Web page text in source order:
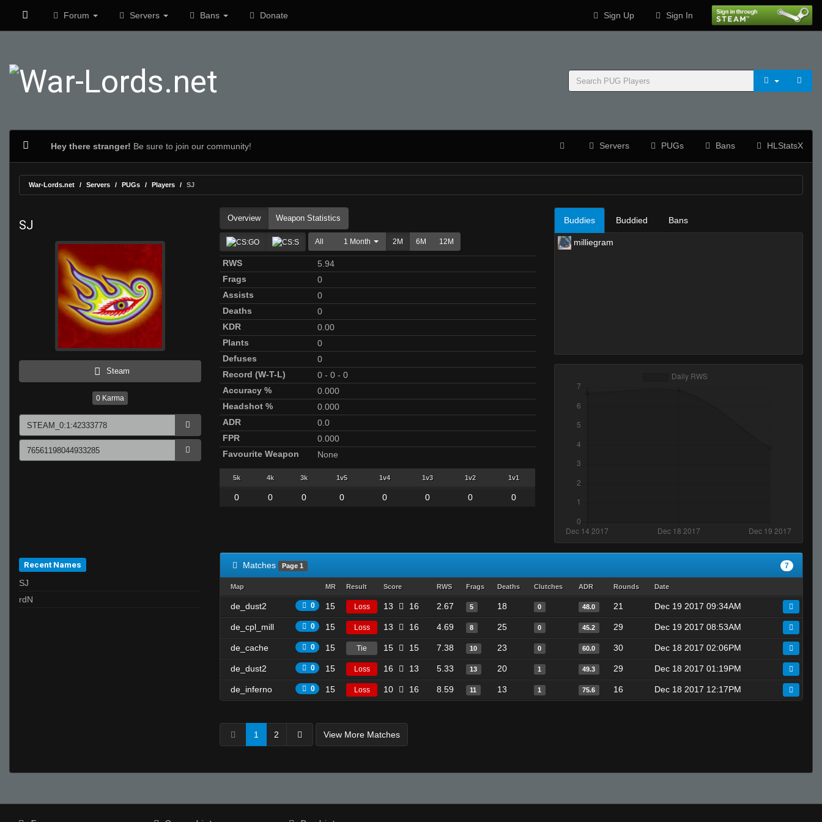
Forum Servers Bans Donate Sign Up Sign In
Hey there stranger! Be sure to join our community! Servers PUGs Bans HLStatsX
War-Lords.net Servers PUGs Players SJ
SJ
Steam
0 Karma
Overview Weapon Statistics
All 1 Month 2M 6M 12M
RWS
5.94
Frags
0
Assists
0
Deaths
0
KDR
0.00
Plants
0
Defuses
0
Record (W-T-L)
0 - 0 - 0
Accuracy %
0.000
Headshot %
0.000
ADR
0.0
FPR
0.000
Favourite Weapon
None
5k 4k 3k 1v5 1v4 1v3 1v2 1v1
0 0 0 0 0 0 0 0
Buddies Buddied Bans
milliegram
Recent Names
SJ
rdN
Matches Page 1 7
Map MR Result Score RWS Frags Deaths Clutches ADR Rounds Date
de_dust2 0 15 Loss 13 16 2.67 5 18 0 48.0 21 Dec 19 2017 09:34AM
de_cpl_mill 0 15 Loss 13 16 4.69 8 25 0 45.2 29 Dec 19 2017 08:53AM
de_cache 0 15 Tie 15 15 7.38 10 23 0 60.0 30 Dec 18 2017 02:06PM
de_dust2 0 15 Loss 16 13 5.33 13 20 1 49.3 29 Dec 18 2017 01:19PM
de_inferno 0 15 Loss 10 16 8.59 11 13 1 75.6 16 Dec 18 2017 12:17PM
1 2 View More Matches